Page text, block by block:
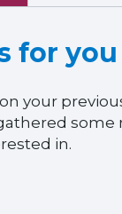
for you
your
some
in.